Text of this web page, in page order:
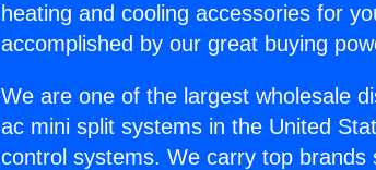
heating and cooling accessories for
accomplished by our great buying
We are one of the largest wholesale
ac mini split systems in the United
control systems. We carry top